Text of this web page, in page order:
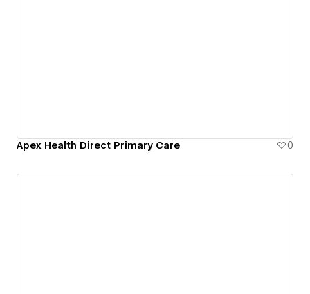
Apex Health Direct Primary Care 0